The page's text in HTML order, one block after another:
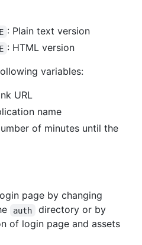
: Plain text version
: HTML version
variables:
URL
name
of minutes until the
page by changing
auth
directory or by
of login page and assets